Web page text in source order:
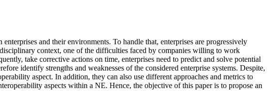
and their environments. To handle that, enterprises are progressively
context, one of the difficulties faced by companies willing to work
take corrective actions on time, enterprises need to predict and solve potential
identify strengths and weaknesses of the considered enterprise systems. Despite,
aspect. In addition, they can also use different approaches and metrics to
aspects within a NE. Hence, the objective of this paper is to propose an